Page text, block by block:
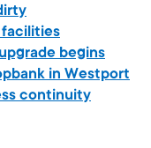
facilities
begins
in Westport
continuity